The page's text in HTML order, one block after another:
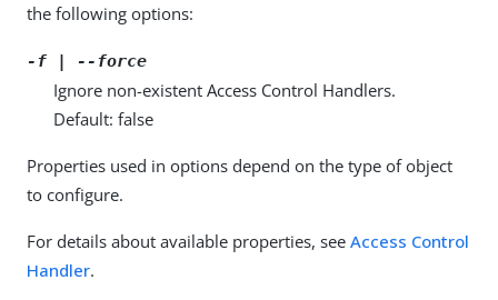
the following options:
-f | --force
Ignore non-existent Access Control Handlers.
Default: false
Properties used in options depend on the type of object
to configure.
For details about available properties, see Access Control
Handler.